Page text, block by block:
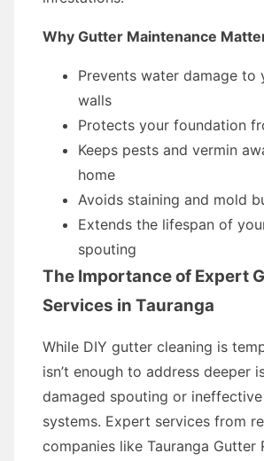
Why Gutter Maintenance
Prevents water damage to
walls
Protects your foundation
Keeps pests and vermin
home
Avoids staining and mold
Extends the lifespan of
spouting
The Importance of Expert
Services in Tauranga
While DIY gutter cleaning is
isn’t enough to address deeper
damaged spouting or
systems. Expert services from
companies like Tauranga Gutter